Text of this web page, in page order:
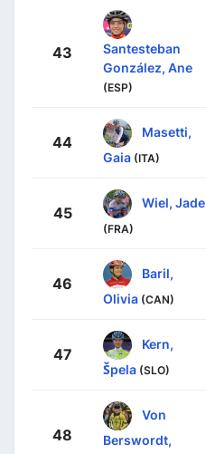
43
Santesteban
González, Ane
(ESP)
44
Masetti,
Gaia (ITA)
45
Wiel, Jade
(FRA)
46
Baril,
Olivia (CAN)
47
Kern,
Špela (SLO)
48
Von
Berswordt,